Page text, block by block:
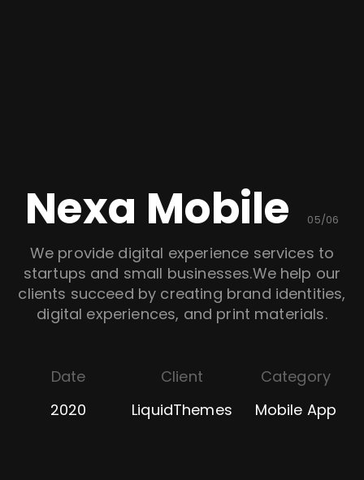
Nexa Mobile 05/06
We provide digital experience services to
startups and small businesses.We help our
clients succeed by creating brand identities,
digital experiences, and print materials.
Date
2020
Client
LiquidThemes
Category
Mobile App